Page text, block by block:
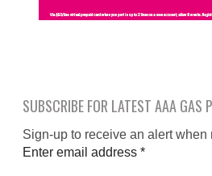
SUBSCRIBE FOR LATEST AAA GAS
Sign-up to receive an alert when
Enter email address *